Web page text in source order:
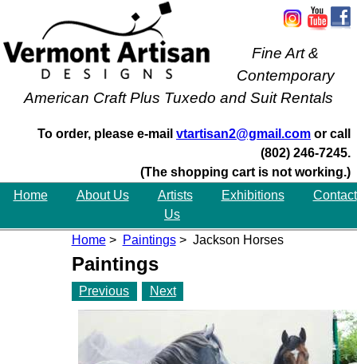
Fine Art &
Contemporary
American Craft Plus Tuxedo and Suit Rentals
To order, please e-mail vtartisan2@gmail.com or call
(802) 246-7245.
(The shopping cart is not working.)
Home
About Us Artists Exhibitions
Contact
Us
Home> Paintings> Jackson Horses
Paintings
Previous Next